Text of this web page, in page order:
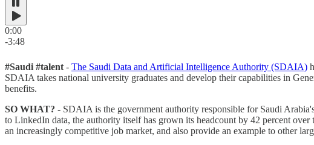
0:00
-3:48
#Saudi #talent - The Saudi Data and Artificial Intelligence Authority (SDAIA)
SDAIA takes national university graduates and develop their capabilities in
benefits.
SO WHAT? - SDAIA is the government authority responsible for Saudi
to LinkedIn data, the authority itself has grown its headcount by 42 percent
an increasingly competitive job market, and also provide an example to other